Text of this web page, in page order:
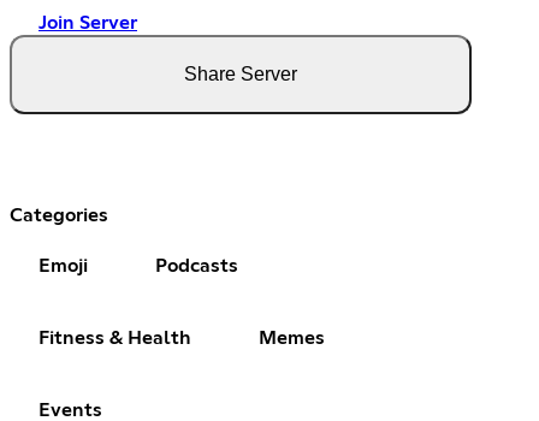
Join Server
Share Server
Categories
Emoji Podcasts
Fitness & Health Memes
Events